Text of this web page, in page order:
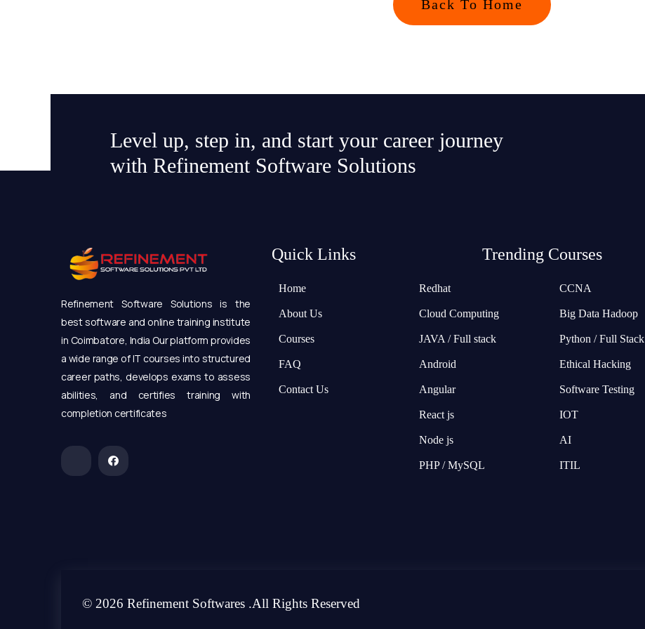
Back To Home
Level up, step in, and start your career journey
with Refinement Software Solutions
Refinement Software Solutions is the
best software and online training institute
in Coimbatore, India Our platform provides
a wide range of IT courses into structured
career paths, develops exams to assess
abilities, and certifies training with
completion certificates
Quick Links
Home
About Us
Courses
FAQ
Contact Us
Trending Courses
Redhat
Cloud Computing
JAVA / Full stack
Android
Angular
React js
Node js
PHP / MySQL
CCNA
Big Data Hadoop
Python / Full Stack
Ethical Hacking
Software Testing
IOT
AI
ITIL
© 2026 Refinement Softwares .All Rights Reserved